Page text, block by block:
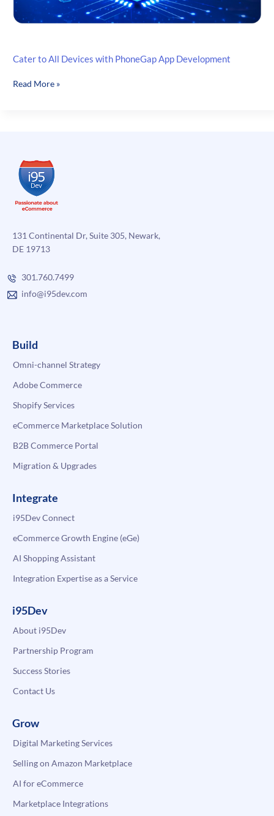
Cater to All Devices with PhoneGap App Development
Cater
App
Development
Read More »
131 Continental Dr, Suite 305, Newark,
DE 19713
301.760.7499
info@i95dev.com
Build
Omni-channel Strategy
Adobe Commerce
Shopify Services
eCommerce Marketplace Solution
B2B Commerce Portal
Migration & Upgrades
Integrate
i95Dev Connect
eCommerce Growth Engine (eGe)
AI Shopping Assistant
Integration Expertise as a Service
i95Dev
About i95Dev
Partnership Program
Success Stories
Contact Us
Grow
Digital Marketing Services
Selling on Amazon Marketplace
AI for eCommerce
Marketplace Integrations